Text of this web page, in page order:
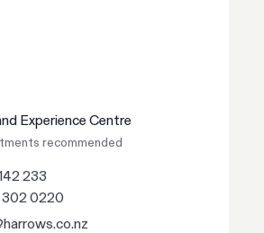
Experience Centre
recommended
233
0220